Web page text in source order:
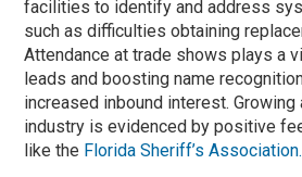
facilities to identify and address
such as difficulties obtaining
Attendance at trade shows plays a
leads and boosting name
increased inbound interest.
industry is evidenced by positive
like the Florida Sheriff’s Association.